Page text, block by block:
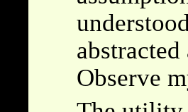
Observe